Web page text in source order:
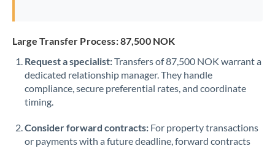
Large Transfer Process: 87,500 NOK
Request a specialist:Transfers of 87,500 NOK warrant a
dedicated relationship manager. They handle
compliance, secure preferential rates, and coordinate
timing.
Consider forward contracts: For property transactions
or payments with a future deadline, forward contracts